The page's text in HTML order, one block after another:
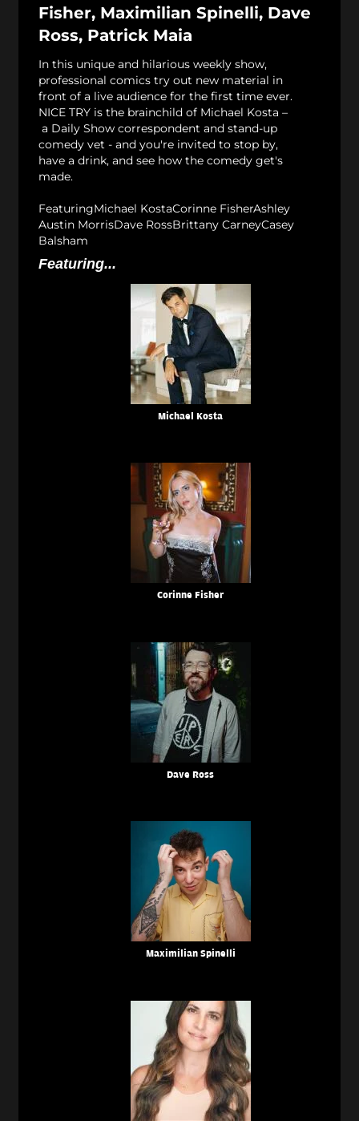
Fisher, Maximilian Spinelli, Dave
Ross, Patrick Maia
In this unique and hilarious weekly show,
professional comics try out new material in
front of a live audience for the first time ever.
NICE TRY is the brainchild of Michael Kosta –
a Daily Show correspondent and stand-up
comedy vet - and you're invited to stop by,
have a drink, and see how the comedy get's
made.
FeaturingMichael KostaCorinne FisherAshley
Austin MorrisDave RossBrittany CarneyCasey
Balsham
Featuring...
Michael Kosta
Corinne Fisher
Dave Ross
Maximilian Spinelli